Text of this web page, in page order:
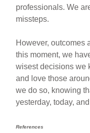
professionals. We
missteps.
However, outcomes
this moment, we
wisest decisions we
and love those
we do so, knowing
yesterday, today,
References